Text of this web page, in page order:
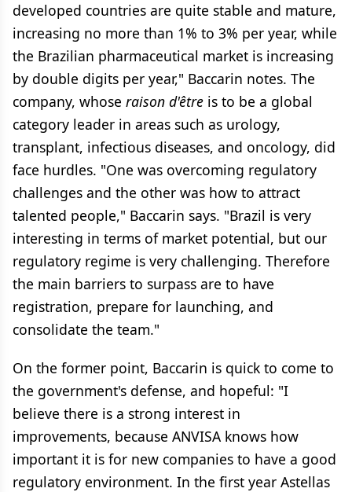
developed countries are quite stable and mature,
increasing no more than 1% to 3% per year, while
the Brazilian pharmaceutical market is increasing
by double digits per year," Baccarin notes. The
company, whose raison d'être is to be a global
category leader in areas such as urology,
transplant, infectious diseases, and oncology, did
face hurdles. "One was overcoming regulatory
challenges and the other was how to attract
talented people," Baccarin says. "Brazil is very
interesting in terms of market potential, but our
regulatory regime is very challenging. Therefore
the main barriers to surpass are to have
registration, prepare for launching, and
consolidate the team."
On the former point, Baccarin is quick to come to
the government's defense, and hopeful: "I
believe there is a strong interest in
improvements, because ANVISA knows how
important it is for new companies to have a good
regulatory environment. In the first year Astellas